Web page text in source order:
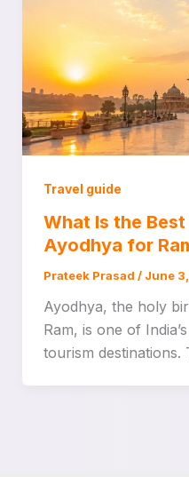
Travel guide
What Is the
Ayodhya for
Prateek Prasad / June
Ayodhya, the holy
Ram, is one of
tourism